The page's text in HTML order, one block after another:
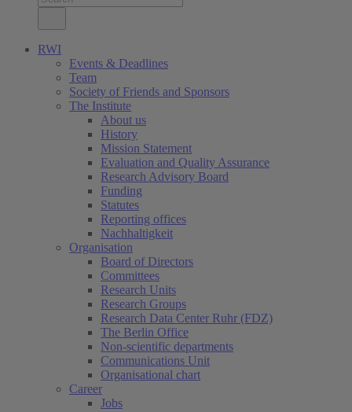
RWI
Events & Deadlines
Team
Society of Friends and Sponsors
The Institute
About us
History
Mission Statement
Evaluation and Quality Assurance
Research Advisory Board
Funding
Statutes
Reporting offices
Nachhaltigkeit
Organisation
Board of Directors
Committees
Research Units
Research Groups
Research Data Center Ruhr (FDZ)
The Berlin Office
Non-scientific departments
Communications Unit
Organisational chart
Career
Jobs